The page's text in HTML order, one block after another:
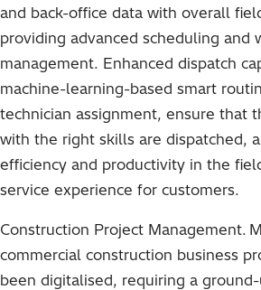
and back-office data with overall
providing advanced scheduling and
management. Enhanced dispatch
machine-learning-based smart
technician assignment, ensure that
with the right skills are dispatched,
efficiency and productivity in the
service experience for customers.
Construction Project Management.
commercial construction business
been digitalised, requiring a